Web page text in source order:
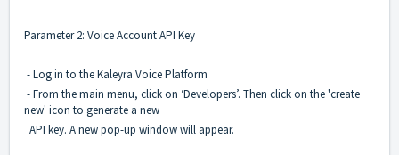
Parameter 2: Voice Account API Key
- Log in to the Kaleyra Voice Platform
- From the main menu, click on ‘Developers’. Then click on the 'create
new' icon to generate a new
API key. A new pop-up window will appear.